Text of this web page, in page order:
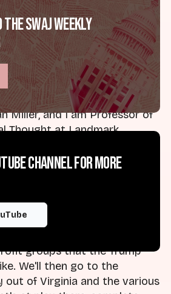
terrorist organization, and
on that basis. Welcome to
Jesus. This is the
I'm Brad Onishi, author of
, founder of Axis Mundi Media.
co-host.
Miller, and I am Professor of
Thought at Landmark
a lot of people are, as we look
in the world this week.
to get into the indictment of
Law Center, and what
groups that the Trump
We'll then go to the
of Virginia and the various
SWAJ Weekly
channel for more